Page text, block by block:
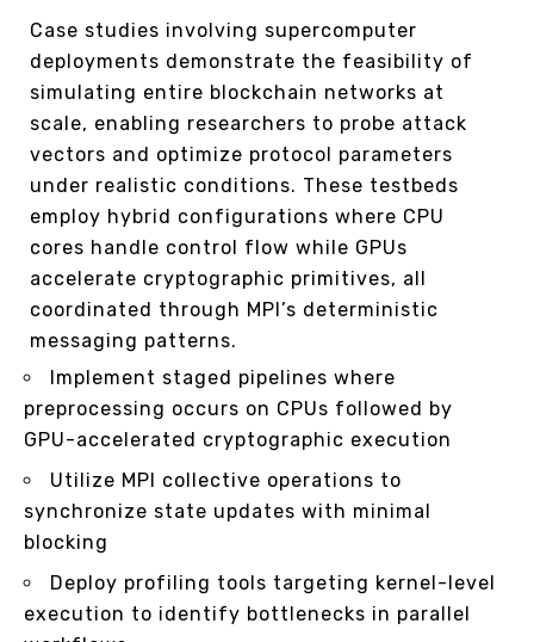
Case studies involving supercomputer
deployments demonstrate the feasibility of
simulating entire blockchain networks at
scale, enabling researchers to probe attack
vectors and optimize protocol parameters
under realistic conditions. These testbeds
employ hybrid configurations where CPU
cores handle control flow while GPUs
accelerate cryptographic primitives, all
coordinated through MPI’s deterministic
messaging patterns.
Implement staged pipelines where
preprocessing occurs on CPUs followed by
GPU-accelerated cryptographic execution
Utilize MPI collective operations to
synchronize state updates with minimal
blocking
Deploy profiling tools targeting kernel-level
execution to identify bottlenecks in parallel